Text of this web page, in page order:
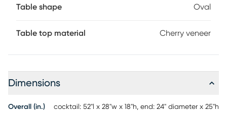
Table shape Oval
Table top material Cherry veneer
Dimensions
Overall (in.) cocktail: 52"l x 28"w x 18"h, end: 24" diameter x 25"h